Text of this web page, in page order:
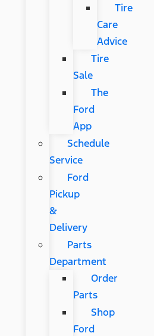
Tire
Care
Advice
Tire
Sale
The
Ford
App
Schedule
Service
Ford
Pickup
&
Delivery
Parts
Department
Order
Parts
Shop
Ford